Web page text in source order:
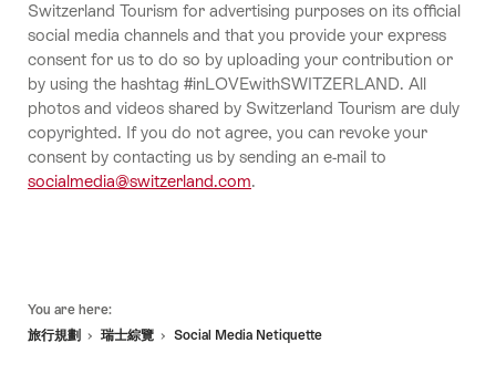
Switzerland Tourism for advertising purposes on its official
social media channels and that you provide your express
consent for us to do so by uploading your contribution or
by using the hashtag #inLOVEwithSWITZERLAND. All
photos and videos shared by Switzerland Tourism are duly
copyrighted. If you do not agree, you can revoke your
consent by contacting us by sending an e-mail to
socialmedia@switzerland.com.
You are here:
旅行規劃
瑞士綜覽 Social Media Netiquette